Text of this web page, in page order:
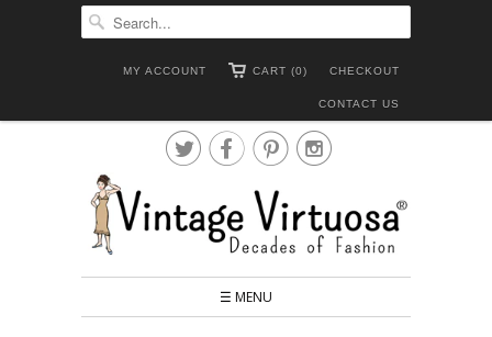
CHECKOUT
CART (0)
MY ACCOUNT
CONTACT US

☰ MENU